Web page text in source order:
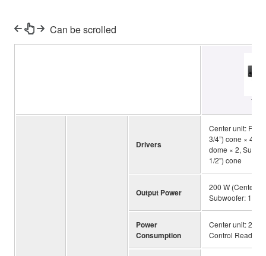
Can be scrolled
Drivers
Center unit:
3/4”) cone × 4,
dome × 2,
1/2”) cone
Output Power
200 W (Center
Subwoofer: 100
Power
Consumption
Center unit: 25
Control Ready),